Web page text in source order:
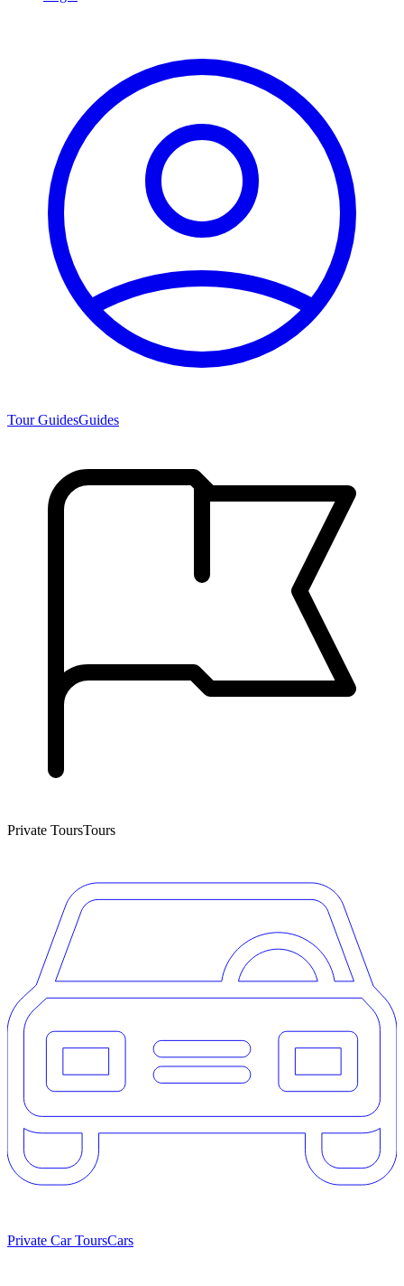
Tour GuidesGuides
Private ToursTours
Private Car ToursCars